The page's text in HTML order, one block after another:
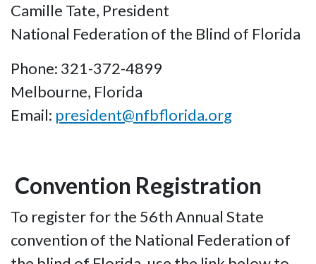
Camille Tate, President
National Federation of the Blind of Florida
Phone: 321-372-4899
Melbourne, Florida
Email: president@nfbflorida.org
Convention Registration
To register for the 56th Annual State
convention of the National Federation of